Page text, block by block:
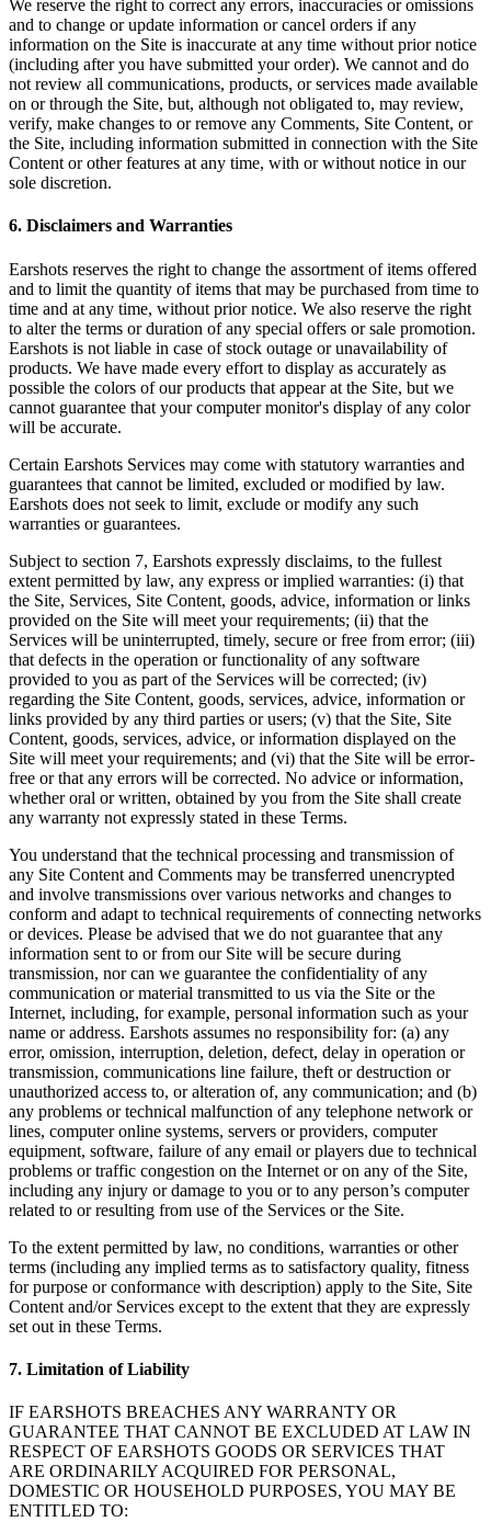
We reserve the right to correct any errors, inaccuracies or omissions
and to change or update information or cancel orders if any
information on the Site is inaccurate at any time without prior notice
(including after you have submitted your order). We cannot and do
not review all communications, products, or services made available
on or through the Site, but, although not obligated to, may review,
verify, make changes to or remove any Comments, Site Content, or
the Site, including information submitted in connection with the Site
Content or other features at any time, with or without notice in our
sole discretion.
6. Disclaimers and Warranties
Earshots reserves the right to change the assortment of items offered
and to limit the quantity of items that may be purchased from time to
time and at any time, without prior notice. We also reserve the right
to alter the terms or duration of any special offers or sale promotion.
Earshots is not liable in case of stock outage or unavailability of
products. We have made every effort to display as accurately as
possible the colors of our products that appear at the Site, but we
cannot guarantee that your computer monitor's display of any color
will be accurate.
Certain Earshots Services may come with statutory warranties and
guarantees that cannot be limited, excluded or modified by law.
Earshots does not seek to limit, exclude or modify any such
warranties or guarantees.
Subject to section 7, Earshots expressly disclaims, to the fullest
extent permitted by law, any express or implied warranties: (i) that
the Site, Services, Site Content, goods, advice, information or links
provided on the Site will meet your requirements; (ii) that the
Services will be uninterrupted, timely, secure or free from error; (iii)
that defects in the operation or functionality of any software
provided to you as part of the Services will be corrected; (iv)
regarding the Site Content, goods, services, advice, information or
links provided by any third parties or users; (v) that the Site, Site
Content, goods, services, advice, or information displayed on the
Site will meet your requirements; and (vi) that the Site will be error-
free or that any errors will be corrected. No advice or information,
whether oral or written, obtained by you from the Site shall create
any warranty not expressly stated in these Terms.
You understand that the technical processing and transmission of
any Site Content and Comments may be transferred unencrypted
and involve transmissions over various networks and changes to
conform and adapt to technical requirements of connecting networks
or devices. Please be advised that we do not guarantee that any
information sent to or from our Site will be secure during
transmission, nor can we guarantee the confidentiality of any
communication or material transmitted to us via the Site or the
Internet, including, for example, personal information such as your
name or address. Earshots assumes no responsibility for: (a) any
error, omission, interruption, deletion, defect, delay in operation or
transmission, communications line failure, theft or destruction or
unauthorized access to, or alteration of, any communication; and (b)
any problems or technical malfunction of any telephone network or
lines, computer online systems, servers or providers, computer
equipment, software, failure of any email or players due to technical
problems or traffic congestion on the Internet or on any of the Site,
including any injury or damage to you or to any person’s computer
related to or resulting from use of the Services or the Site.
To the extent permitted by law, no conditions, warranties or other
terms (including any implied terms as to satisfactory quality, fitness
for purpose or conformance with description) apply to the Site, Site
Content and/or Services except to the extent that they are expressly
set out in these Terms.
7. Limitation of Liability
IF EARSHOTS BREACHES ANY WARRANTY OR
GUARANTEE THAT CANNOT BE EXCLUDED AT LAW IN
RESPECT OF EARSHOTS GOODS OR SERVICES THAT
ARE ORDINARILY ACQUIRED FOR PERSONAL,
DOMESTIC OR HOUSEHOLD PURPOSES, YOU MAY BE
ENTITLED TO: